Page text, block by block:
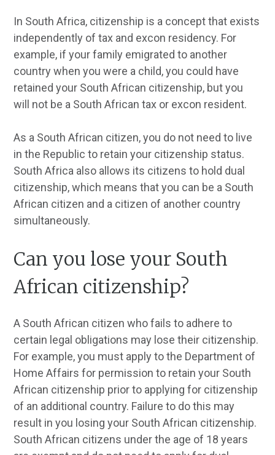
In South Africa, citizenship is a concept that exists
independently of tax and excon residency. For
example, if your family emigrated to another
country when you were a child, you could have
retained your South African citizenship, but you
will not be a South African tax or excon resident.
As a South African citizen, you do not need to live
in the Republic to retain your citizenship status.
South Africa also allows its citizens to hold dual
citizenship, which means that you can be a South
African citizen and a citizen of another country
simultaneously.
Can you lose your South
African citizenship?
A South African citizen who fails to adhere to
certain legal obligations may lose their citizenship.
For example, you must apply to the Department of
Home Affairs for permission to retain your South
African citizenship prior to applying for citizenship
of an additional country. Failure to do this may
result in you losing your South African citizenship.
South African citizens under the age of 18 years